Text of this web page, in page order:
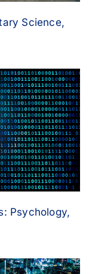
Science,
Psychology,